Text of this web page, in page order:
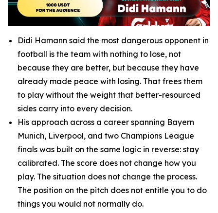
Didi Hamann said the most dangerous opponent in
football is the team with nothing to lose, not
because they are better, but because they have
already made peace with losing. That frees them
to play without the weight that better-resourced
sides carry into every decision.
His approach across a career spanning Bayern
Munich, Liverpool, and two Champions League
finals was built on the same logic in reverse: stay
calibrated. The score does not change how you
play. The situation does not change the process.
The position on the pitch does not entitle you to do
things you would not normally do.